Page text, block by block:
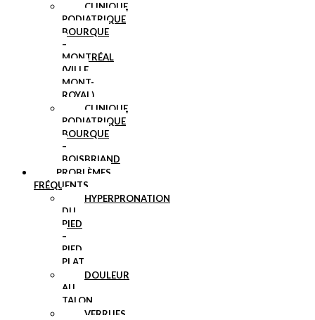
CLINIQUE
PODIATRIQUE
BOURQUE
–
MONTRÉAL
(VILLE
MONT-
ROYAL)
CLINIQUE
PODIATRIQUE
BOURQUE
–
BOISBRIAND
PROBLÈMES
FRÉQUENTS
HYPERPRONATION
DU
PIED
–
PIED
PLAT
DOULEUR
AU
TALON
VERRUES